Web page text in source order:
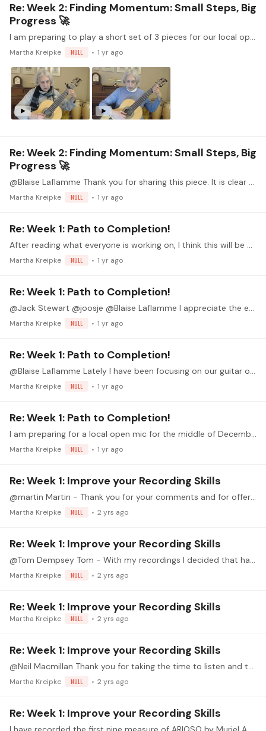
Re: Week 2: Finding Momentum: Small Steps, Big
Progress 🚀
I am preparing to play a short set of 3 pieces for our local open mic in December 1. Ah, Robyn, Gentyl Robyn from King Henry VIII Songbook (1518) By William Cornysh, Jr. (1465-1523) 2.…
Martha Kreipke NULL 1 yr ago
Re: Week 2: Finding Momentum: Small Steps, Big
Progress 🚀
@Blaise Laflamme Thank you for sharing this piece. It is clear that you really enjoy performing it! That makes it even more special for those of us in the audience.
Martha Kreipke NULL 1 yr ago
Re: Week 1: Path to Completion!
After reading what everyone is working on, I think this will be an outstanding guitar month for all of us.
Martha Kreipke NULL 1 yr ago
Re: Week 1: Path to Completion!
@Jack Stewart @joosje @Blaise Laflamme I appreciate the encouragement! Thank you.
Martha Kreipke NULL 1 yr ago
Re: Week 1: Path to Completion!
@Blaise Laflamme Lately I have been focusing on our guitar orchestra pieces - we have a concert tomorrow - so it is good to again have a solo performance goal.…
Martha Kreipke NULL 1 yr ago
Re: Week 1: Path to Completion!
I am preparing for a local open mic for the middle of December. This is a perfect way to celebrate that preparation.
Martha Kreipke NULL 1 yr ago
Re: Week 1: Improve your Recording Skills
@martin Martin - Thank you for your comments and for offering this TWI. I have a better understanding of the relationship of the position of the microphone (horizontal and vertical distance from the…
Martha Kreipke NULL 2 yrs ago
Re: Week 1: Improve your Recording Skills
@Tom Dempsey Tom - With my recordings I decided that having the microphone off to the right worked best in my experimentation at this time. I think I hear that same result with your videos.…
Martha Kreipke NULL 2 yrs ago
Re: Week 1: Improve your Recording Skills
Martha Kreipke NULL 2 yrs ago
Re: Week 1: Improve your Recording Skills
@Neil Macmillan Thank you for taking the time to listen and to comment. And I am enjoying learning this piece. I have normally recorded with my back to the wall (the one withe the piano) and the…
Martha Kreipke NULL 2 yrs ago
Re: Week 1: Improve your Recording Skills